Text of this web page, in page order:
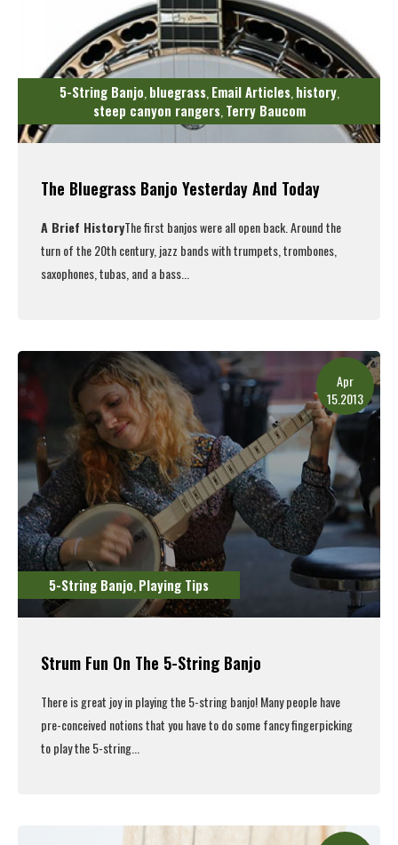
5-String Banjo,bluegrass,Email Articles,history,
steep canyon rangers,Terry Baucom
The Bluegrass Banjo Yesterday And Today
A Brief HistoryThe first banjos were all open back. Around the
turn of the 20th century, jazz bands with trumpets, trombones,
saxophones, tubas, and a bass...
Apr
15.2013
5-String Banjo,Playing Tips
Strum Fun On The 5-String Banjo
There is great joy in playing the 5-string banjo! Many people have
pre-conceived notions that you have to do some fancy fingerpicking
to play the 5-string...